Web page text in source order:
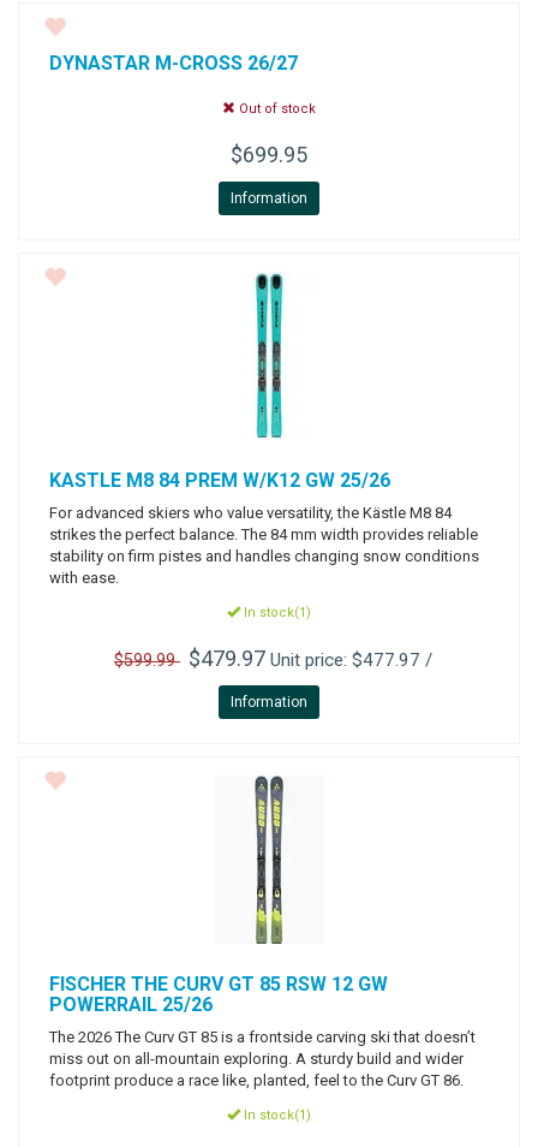
DYNASTAR M-CROSS 26/27
Out of stock
$699.95
Information
KASTLE M8 84 PREM W/K12 GW 25/26
For advanced skiers who value versatility, the Kästle M8 84
strikes the perfect balance. The 84 mm width provides reliable
stability on firm pistes and handles changing snow conditions
with ease.
In stock(1)
$599.99 $479.97Unit price: $477.97 /
Information
FISCHER THE CURV GT 85 RSW 12 GW
POWERRAIL 25/26
The 2026 The Curv GT 85 is a frontside carving ski that doesn’t
miss out on all-mountain exploring. A sturdy build and wider
footprint produce a race like, planted, feel to the Curv GT 86.
In stock(1)